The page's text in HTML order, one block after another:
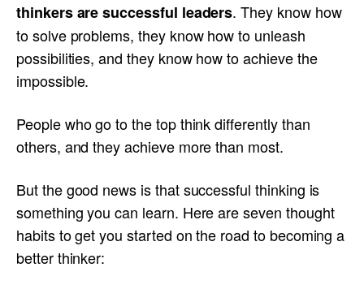
thinkers are successful leaders. They know how
to solve problems, they know how to unleash
possibilities, and they know how to achieve the
impossible.
People who go to the top think differently than
others, and they achieve more than most.
But the good news is that successful thinking is
something you can learn. Here are seven thought
habits to get you started on the road to becoming a
better thinker: